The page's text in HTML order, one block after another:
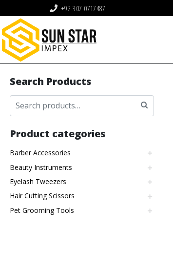
+92-307-0717487
Search Products
Product categories
Barber Accessories
Beauty Instruments
Eyelash Tweezers
Hair Cutting Scissors
Pet Grooming Tools